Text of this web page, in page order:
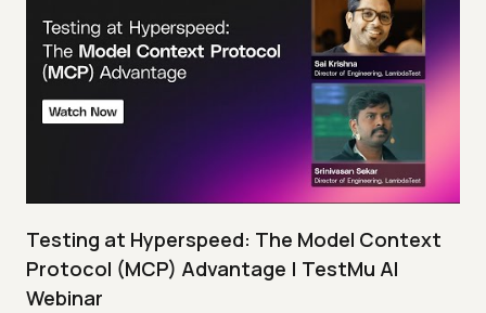
Testing at Hyperspeed: The Model Context
Protocol (MCP) Advantage | TestMu AI
Webinar